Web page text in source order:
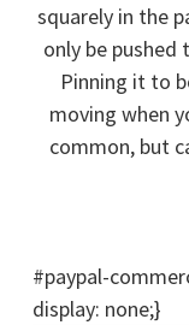
squarely in the
only be
Pinning it to
moving when
common, but
#paypal-
display: none;}